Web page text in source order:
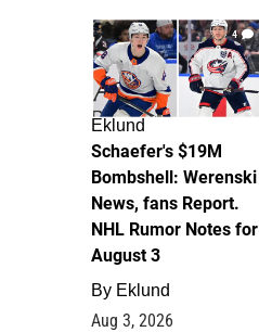
4
Eklund
Schaefer's $19M
Bombshell: Werenski
News, fans Report.
NHL Rumor Notes for
August 3
By Eklund
Aug 3, 2026